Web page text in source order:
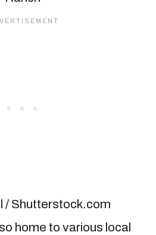
/ Shutterstock.com
home to various local